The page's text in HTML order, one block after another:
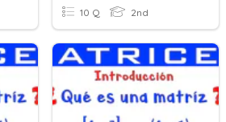
10 Q 2nd